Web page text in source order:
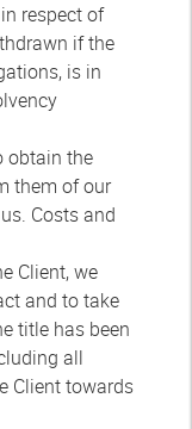
respect of
if the
is in
obtain the
them of our
Costs and
Client, we
and to take
title has been
all
Client towards